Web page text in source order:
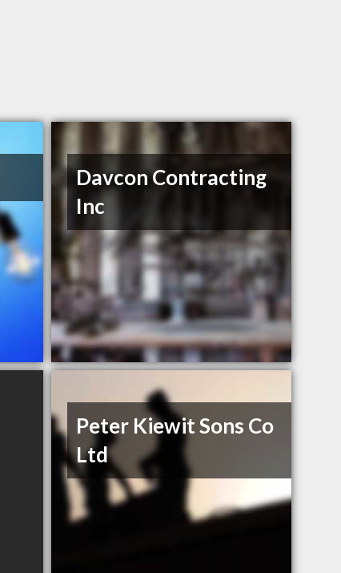
Davcon Contracting
Inc
Peter Kiewit Sons Co
Ltd